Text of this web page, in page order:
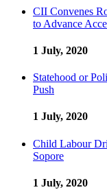
CII Convenes
to Advance
1 July, 2020
Statehood or
Push
1 July, 2020
Child Labour
Sopore
1 July, 2020